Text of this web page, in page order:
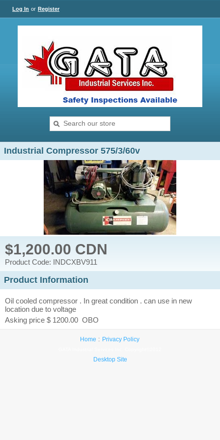
Log In or Register
Industrial Compressor 575/3/60v
$1,200.00 CDN
Product Code: INDCXBV911
Product Information
Oil cooled compressor . In great condition . can use in new
location due to voltage
Asking price $ 1200.00 OBO
Home Privacy Policy
Desktop Site